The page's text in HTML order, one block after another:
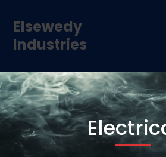
Elsewedy
Industries